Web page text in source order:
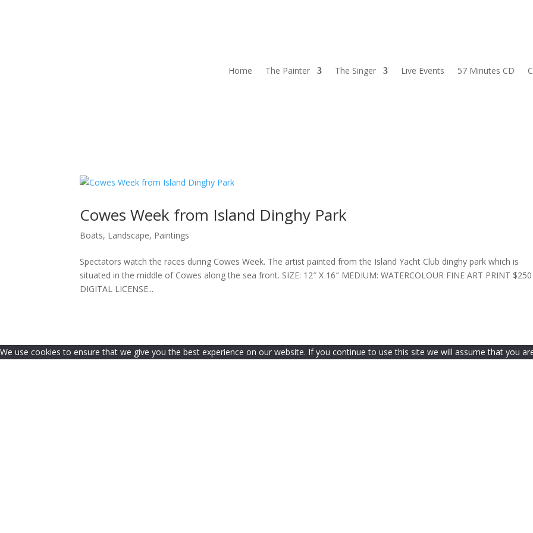
Home The Painter The Singer Live Events 57 Minutes CD
Cowes Week from Island Dinghy Park
Boats, Landscape, Paintings
Spectators watch the races during Cowes Week. The artist painted from the Island Yacht Club dinghy park which is
situated in the middle of Cowes along the sea front. SIZE: 12″ X 16″ MEDIUM: WATERCOLOUR FINE ART PRINT $250
DIGITAL LICENSE...
We use cookies to ensure that we give you the best experience on our website. If you continue to use this site we will assume that you